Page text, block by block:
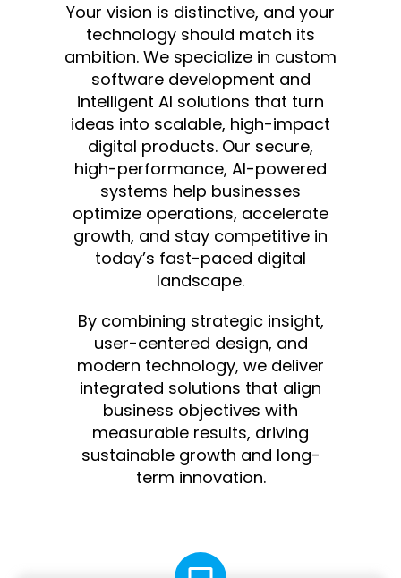
Your vision is distinctive, and your
technology should match its
ambition. We specialize in custom
software development and
intelligent AI solutions that turn
ideas into scalable, high-impact
digital products. Our secure,
high-performance, AI-powered
systems help businesses
optimize operations, accelerate
growth, and stay competitive in
today’s fast-paced digital
landscape.
By combining strategic insight,
user-centered design, and
modern technology, we deliver
integrated solutions that align
business objectives with
measurable results, driving
sustainable growth and long-
term innovation.